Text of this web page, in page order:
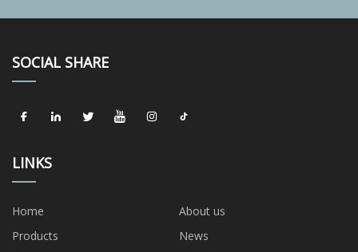
SOCIAL SHARE
LINKS
Home
About us
Products
News